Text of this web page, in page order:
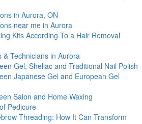
in Aurora, ON
near me in Aurora
Kits According To a Hair Removal
& Technicians in Aurora
Gel, Shellac and Traditional Nail Polish
Japanese Gel and European Gel
Salon and Home Waxing
Pedicure
Threading: How It Can Transform